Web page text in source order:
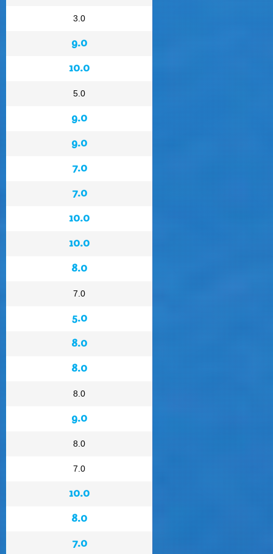
3.0
9.0
10.0
5.0
9.0
9.0
7.0
7.0
10.0
10.0
8.0
7.0
5.0
8.0
8.0
8.0
9.0
8.0
7.0
10.0
8.0
7.0